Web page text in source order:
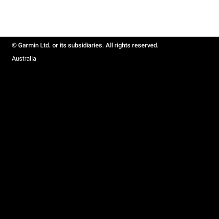
© Garmin Ltd. or its subsidiaries. All rights reserved.
Australia